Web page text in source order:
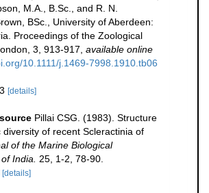
M.A., B.Sc., and R. N.
BSc., University of Aberdeen:
Proceedings of the Zoological
3, 913-917 available online
10.1111/j.1469-7998.1910.tb06
[details]
Pillai CSG. (1983). Structure
diversity of recent Scleractinia of
of the Marine Biological
India.
25, 1-2, 78-90.
[details]